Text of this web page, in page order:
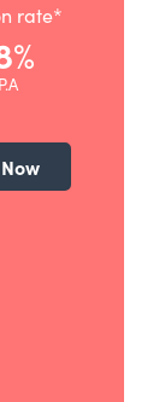
rate*
%
P.A